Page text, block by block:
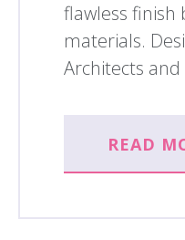
flawless finish
materials.
Architects
READ